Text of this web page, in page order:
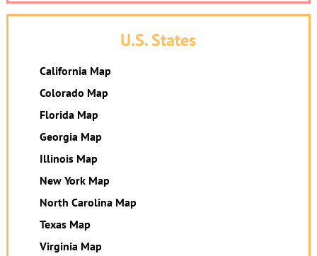
U.S. States
California Map
Colorado Map
Florida Map
Georgia Map
Illinois Map
New York Map
North Carolina Map
Texas Map
Virginia Map